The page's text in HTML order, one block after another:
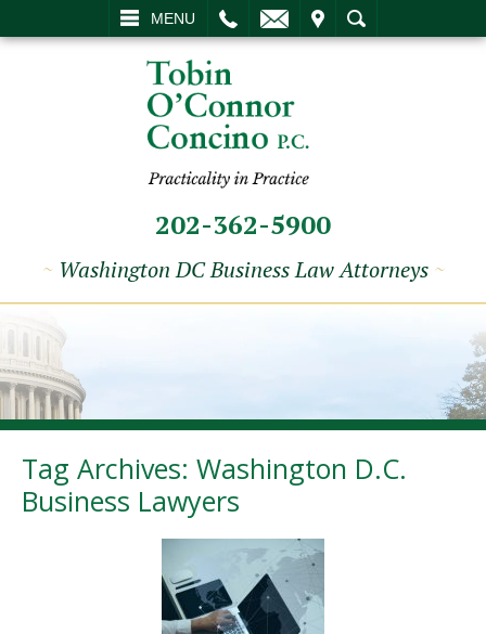
MENU
SEARCH
202-362-5900
~ Washington DC Business Law Attorneys ~
Tag Archives: Washington D.C.
Business Lawyers